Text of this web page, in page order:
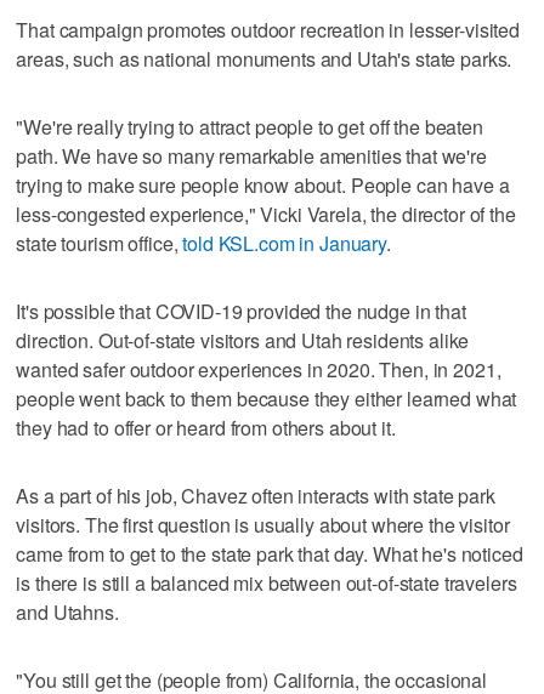
That campaign promotes outdoor recreation in lesser-visited
areas, such as national monuments and Utah's state parks.
"We're really trying to attract people to get off the beaten
path. We have so many remarkable amenities that we're
trying to make sure people know about. People can have a
less-congested experience," Vicki Varela, the director of the
state tourism office,told KSL.com in January.
It's possible that COVID-19 provided the nudge in that
direction. Out-of-state visitors and Utah residents alike
wanted safer outdoor experiences in 2020. Then, in 2021,
people went back to them because they either learned what
they had to offer or heard from others about it.
As a part of his job, Chavez often interacts with state park
visitors. The first question is usually about where the visitor
came from to get to the state park that day. What he's noticed
is there is still a balanced mix between out-of-state travelers
and Utahns.
"You still get the (people from) California, the occasional